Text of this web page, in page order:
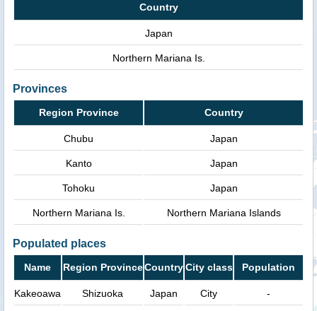
Country
Japan
Northern Mariana Is.
Provinces
Region Province Country
Chubu Japan
Kanto Japan
Tohoku Japan
Northern Mariana Is. Northern Mariana Islands
Populated places
Name Region ProvinceCountryCity class Population
Kakeoawa Shizuoka Japan City -